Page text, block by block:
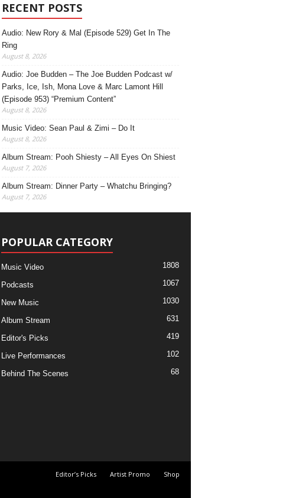
RECENT POSTS
Audio: New Rory & Mal (Episode 529) Get In The
Ring
August 8, 2026
Audio: Joe Budden – The Joe Budden Podcast w/
Parks, Ice, Ish, Mona Love & Marc Lamont Hill
(Episode 953) “Premium Content”
August 8, 2026
Music Video: Sean Paul & Zimi – Do It
August 8, 2026
Album Stream: Pooh Shiesty – All Eyes On Shiest
August 7, 2026
Album Stream: Dinner Party – Whatchu Bringing?
August 7, 2026
POPULAR CATEGORY
Music Video 1808
Podcasts 1067
New Music 1030
Album Stream 631
Editor's Picks 419
Live Performances 102
Behind The Scenes 68
Editor’s Picks Artist Promo Shop